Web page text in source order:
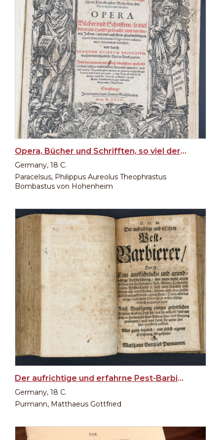
Opera, Bücher und Schrifften, so viel deren zur Handt gebracht...
Germany, 18 C.
Paracelsus, Philippus Aureolus Theophrastus
Bombastus von Hohenheim
Der aufrichtige und erfahrne Pest-Barbierer
Germany, 18 C.
Purmann, Matthaeus Gottfried